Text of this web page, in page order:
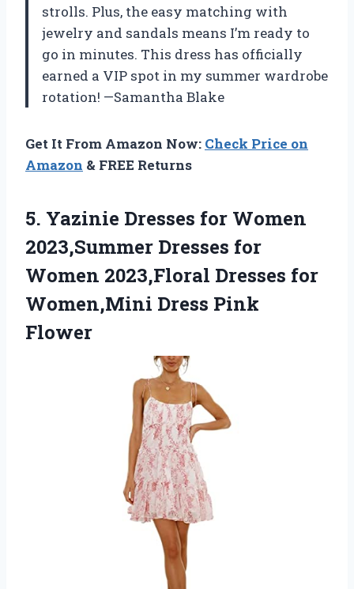
strolls. Plus, the easy matching with
jewelry and sandals means I’m ready to
go in minutes. This dress has officially
earned a VIP spot in my summer wardrobe
rotation! —Samantha Blake
Get It From Amazon Now: Check Price on
Amazon & FREE Returns
5. Yazinie Dresses for Women
2023,Summer Dresses for
Women 2023,Floral Dresses for
Women,Mini Dress Pink
Flower